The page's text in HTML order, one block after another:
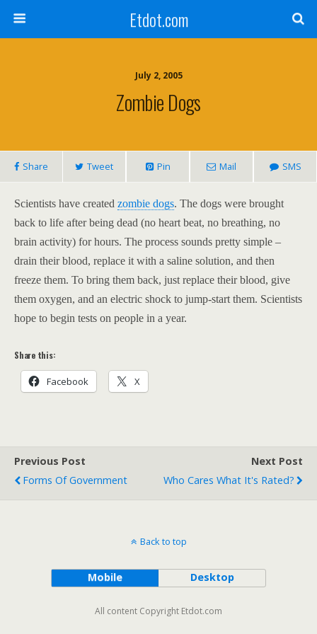
Etdot.com
July 2, 2005
Zombie Dogs
Share Tweet Pin Mail SMS
Scientists have created zombie dogs. The dogs were brought
back to life after being dead (no heart beat, no breathing, no
brain activity) for hours. The process sounds pretty simple –
drain their blood, replace it with a saline solution, and then
freeze them. To bring them back, just replace their blood, give
them oxygen, and an electric shock to jump-start them. Scientists
hope to begin tests on people in a year.
Share this:
Facebook X
Previous Post
Forms Of Government
Next Post
Who Cares What It's Rated?
Back to top
Mobile Desktop
All content Copyright Etdot.com